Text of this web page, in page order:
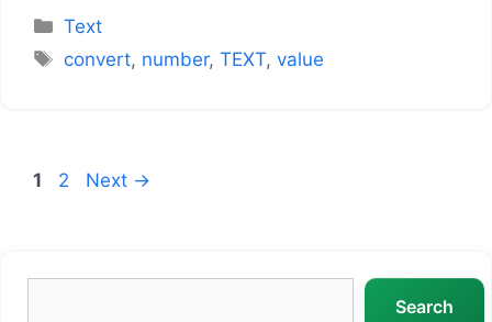
Categories
Text
Tags
convert, number,TEXT,value
Page
1 Page
2 Next →
Search